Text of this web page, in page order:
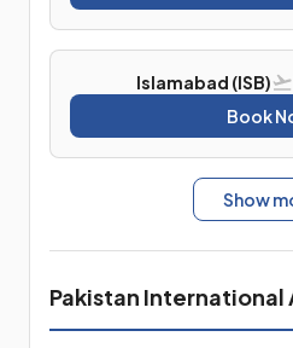
Islamabad (ISB)
Book
Show
Pakistan International